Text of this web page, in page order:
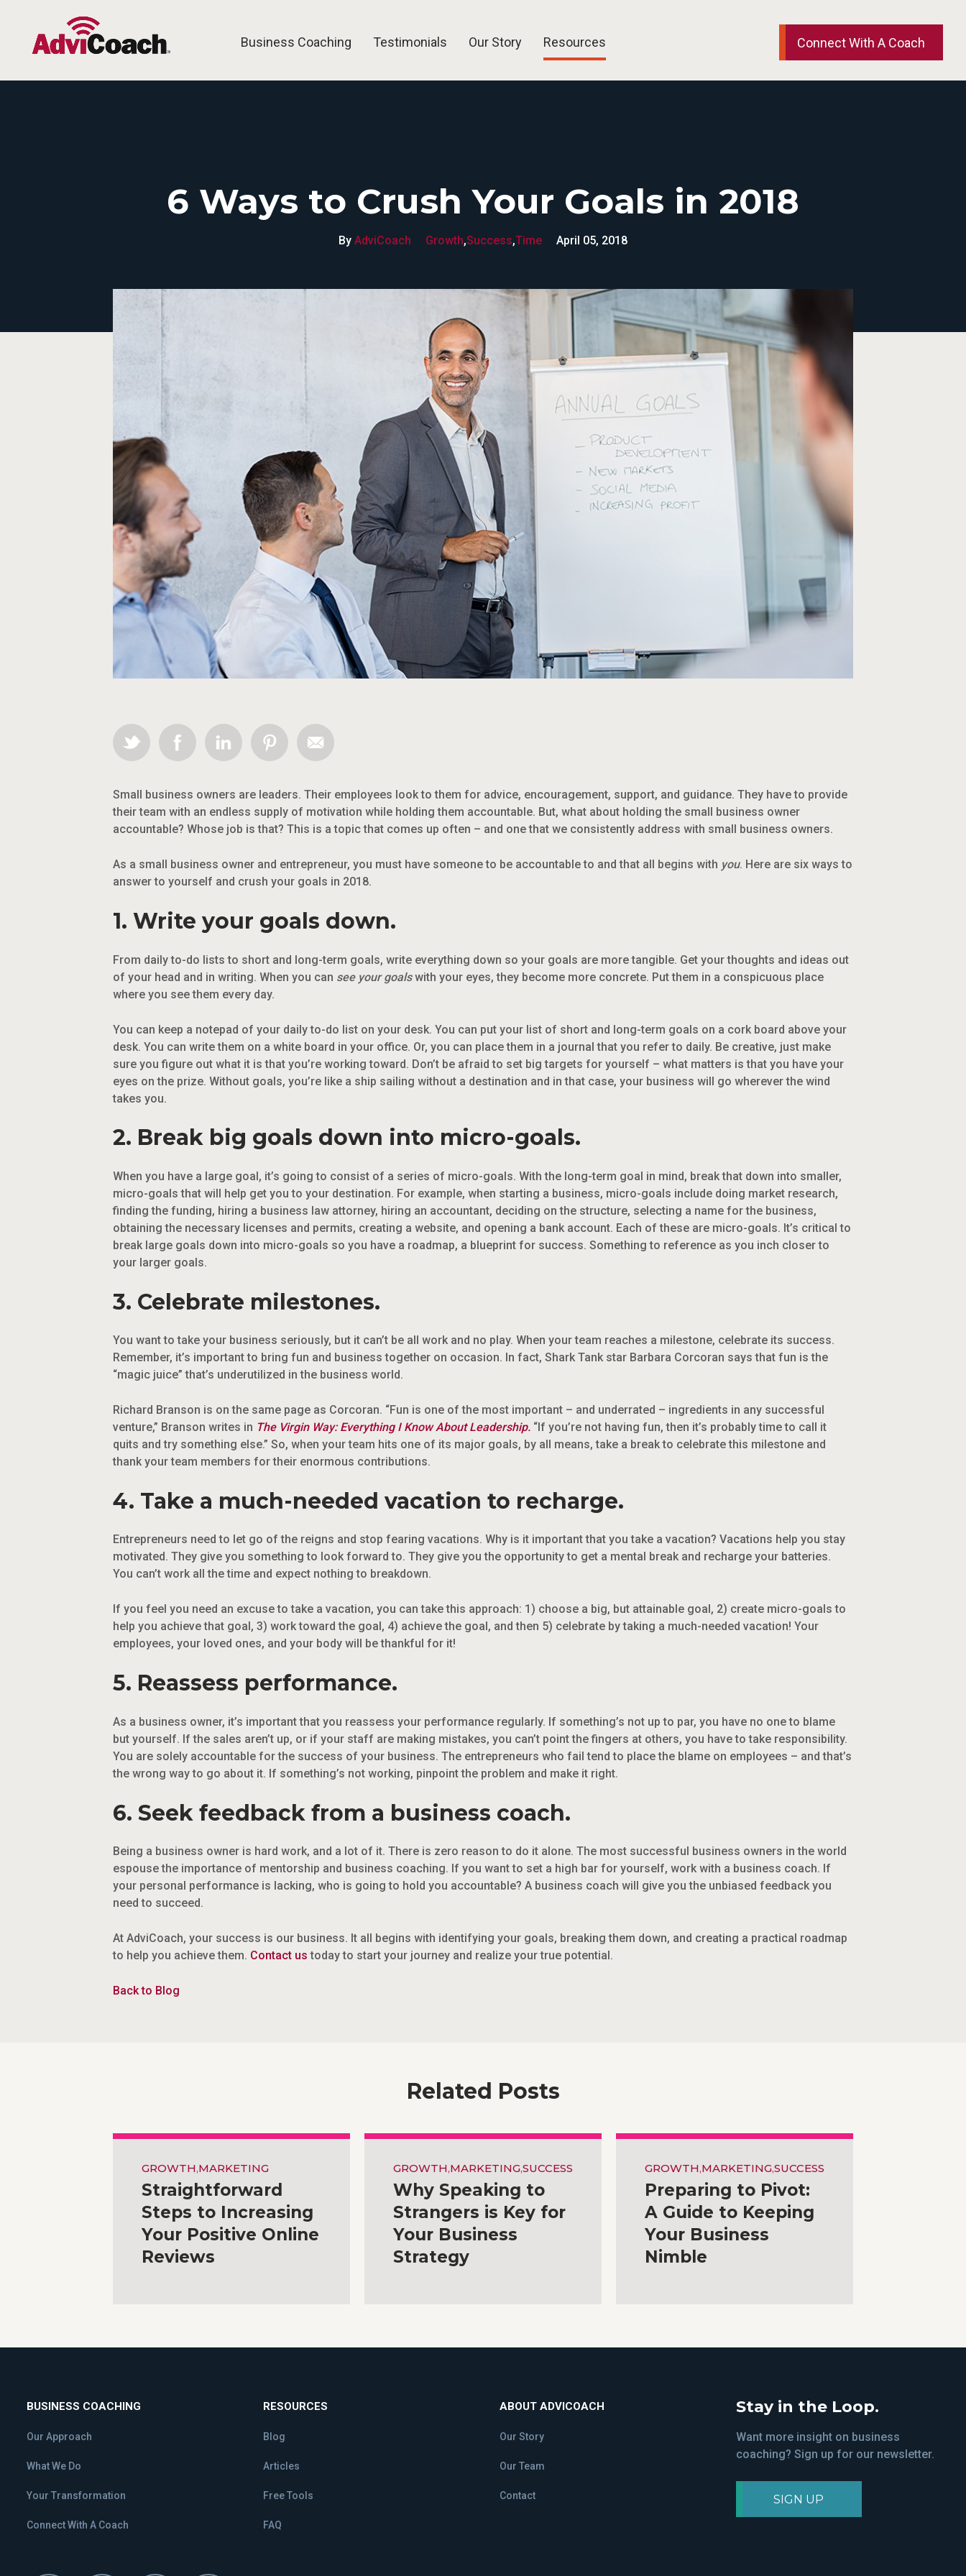
Business Coaching Testimonials Our Story Resources
Free Tools
Connect With A Coach
6 Ways to Crush Your Goals in 2018
By AdviCoach Growth,Success,Time April 05, 2018
Small business owners are leaders. Their employees look to them for advice, encouragement, support, and guidance. They have to provide
their team with an endless supply of motivation while holding them accountable. But, what about holding the small business owner
accountable? Whose job is that? This is a topic that comes up often – and one that we consistently address with small business owners.
As a small business owner and entrepreneur, you must have someone to be accountable to and that all begins with you. Here are six ways to
answer to yourself and crush your goals in 2018.
1. Write your goals down.
From daily to-do lists to short and long-term goals, write everything down so your goals are more tangible. Get your thoughts and ideas out
of your head and in writing. When you can see your goalswith your eyes, they become more concrete. Put them in a conspicuous place
where you see them every day.
You can keep a notepad of your daily to-do list on your desk. You can put your list of short and long-term goals on a cork board above your
desk. You can write them on a white board in your office. Or, you can place them in a journal that you refer to daily. Be creative, just make
sure you figure out what it is that you’re working toward. Don’t be afraid to set big targets for yourself – what matters is that you have your
eyes on the prize. Without goals, you’re like a ship sailing without a destination and in that case, your business will go wherever the wind
takes you.
2. Break big goals down into micro-goals.
When you have a large goal, it’s going to consist of a series of micro-goals. With the long-term goal in mind, break that down into smaller,
micro-goals that will help get you to your destination. For example, when starting a business, micro-goals include doing market research,
finding the funding, hiring a business law attorney, hiring an accountant, deciding on the structure, selecting a name for the business,
obtaining the necessary licenses and permits, creating a website, and opening a bank account. Each of these are micro-goals. It’s critical to
break large goals down into micro-goals so you have a roadmap, a blueprint for success. Something to reference as you inch closer to
your larger goals.
3. Celebrate milestones.
You want to take your business seriously, but it can’t be all work and no play. When your team reaches a milestone, celebrate its success.
Remember, it’s important to bring fun and business together on occasion. In fact, Shark Tank star Barbara Corcoran says that fun is the
“magic juice” that’s underutilized in the business world.
Richard Branson is on the same page as Corcoran. “Fun is one of the most important – and underrated – ingredients in any successful
venture,” Branson writes in The Virgin Way: Everything I Know About Leadership. “If you’re not having fun, then it’s probably time to call it
quits and try something else.” So, when your team hits one of its major goals, by all means, take a break to celebrate this milestone and
thank your team members for their enormous contributions.
4. Take a much-needed vacation to recharge.
Entrepreneurs need to let go of the reigns and stop fearing vacations. Why is it important that you take a vacation? Vacations help you stay
motivated. They give you something to look forward to. They give you the opportunity to get a mental break and recharge your batteries.
You can’t work all the time and expect nothing to breakdown.
If you feel you need an excuse to take a vacation, you can take this approach: 1) choose a big, but attainable goal, 2) create micro-goals to
help you achieve that goal, 3) work toward the goal, 4) achieve the goal, and then 5) celebrate by taking a much-needed vacation! Your
employees, your loved ones, and your body will be thankful for it!
5. Reassess performance.
As a business owner, it’s important that you reassess your performance regularly. If something’s not up to par, you have no one to blame
but yourself. If the sales aren’t up, or if your staff are making mistakes, you can’t point the fingers at others, you have to take responsibility.
You are solely accountable for the success of your business. The entrepreneurs who fail tend to place the blame on employees – and that’s
the wrong way to go about it. If something’s not working, pinpoint the problem and make it right.
6. Seek feedback from a business coach.
Being a business owner is hard work, and a lot of it. There is zero reason to do it alone. The most successful business owners in the world
espouse the importance of mentorship and business coaching. If you want to set a high bar for yourself, work with a business coach. If
your personal performance is lacking, who is going to hold you accountable? A business coach will give you the unbiased feedback you
need to succeed.
At AdviCoach, your success is our business. It all begins with identifying your goals, breaking them down, and creating a practical roadmap
to help you achieve them. Contact us today to start your journey and realize your true potential.
Back to Blog
Related Posts
GROWTH,MARKETING
Straightforward
Steps to Increasing
Your Positive Online
Reviews
GROWTH,MARKETING,SUCCESS
Why Speaking to
Strangers is Key for
Your Business
Strategy
GROWTH,MARKETING,SUCCESS
Preparing to Pivot:
A Guide to Keeping
Your Business
Nimble
BUSINESS COACHING
Our Approach
What We Do
Your Transformation
Connect With A Coach
RESOURCES
Blog
Articles
Free Tools
FAQ
ABOUT ADVICOACH
Our Story
Our Team
Contact
Stay in the Loop.
Want more insight on business
coaching? Sign up for our newsletter.
SIGN UP